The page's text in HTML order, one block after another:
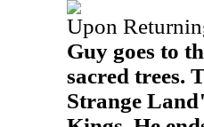
Upon
Guy goes to
sacred trees.
Strange